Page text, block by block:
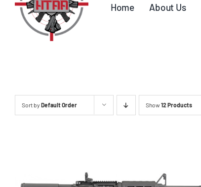
Home About Us
Sort by Default Order Show12 Products